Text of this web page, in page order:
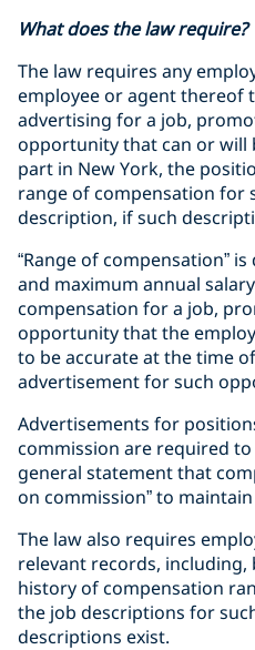
What does the law require?
The law requires any
employee or agent thereof
advertising for a job,
opportunity that can or will
part in New York, the
range of compensation for
description, if such
“Range of compensation”
and maximum annual
compensation for a job,
opportunity that the
to be accurate at the time
advertisement for such
Advertisements for
commission are required
general statement that
on commission” to
The law also requires
relevant records,
history of compensation
the job descriptions for
descriptions exist.